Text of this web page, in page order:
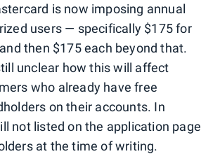
is now imposing annual
users — specifically $175 for
then $175 each beyond that.
unclear how this will affect
who already have free
on their accounts. In
not listed on the application page
at the time of writing.